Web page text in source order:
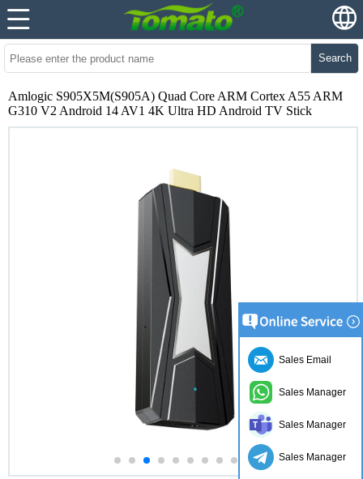
Search
Amlogic S905X5M(S905A) Quad Core ARM Cortex A55 ARM
G310 V2 Android 14 AV1 4K Ultra HD Android TV Stick
Sales Email
Sales Manager
Sales Manager
Sales Manager